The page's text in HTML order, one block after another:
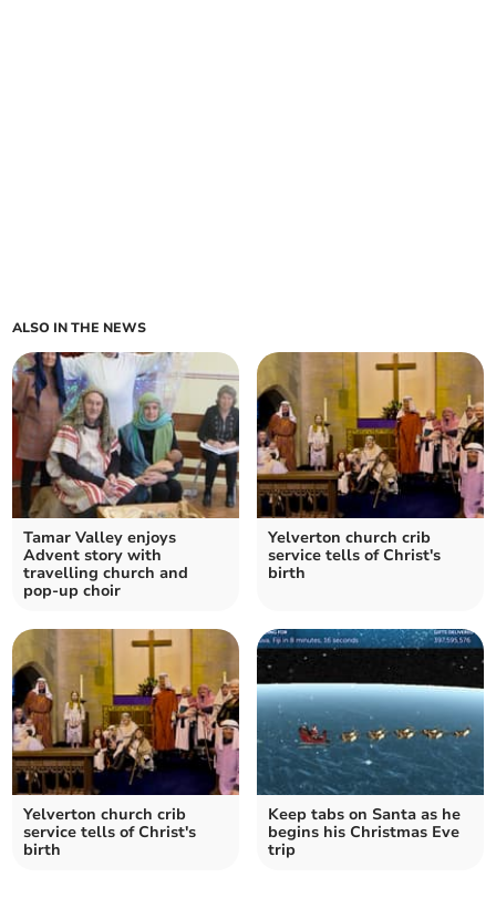
ALSO IN THE NEWS
Tamar Valley enjoys
Advent story with
travelling church and
pop-up choir
Yelverton church crib
service tells of Christ's
birth
Yelverton church crib
service tells of Christ's
birth
Keep tabs on Santa as he
begins his Christmas Eve
trip